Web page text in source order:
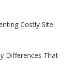
Costly Site
Differences That